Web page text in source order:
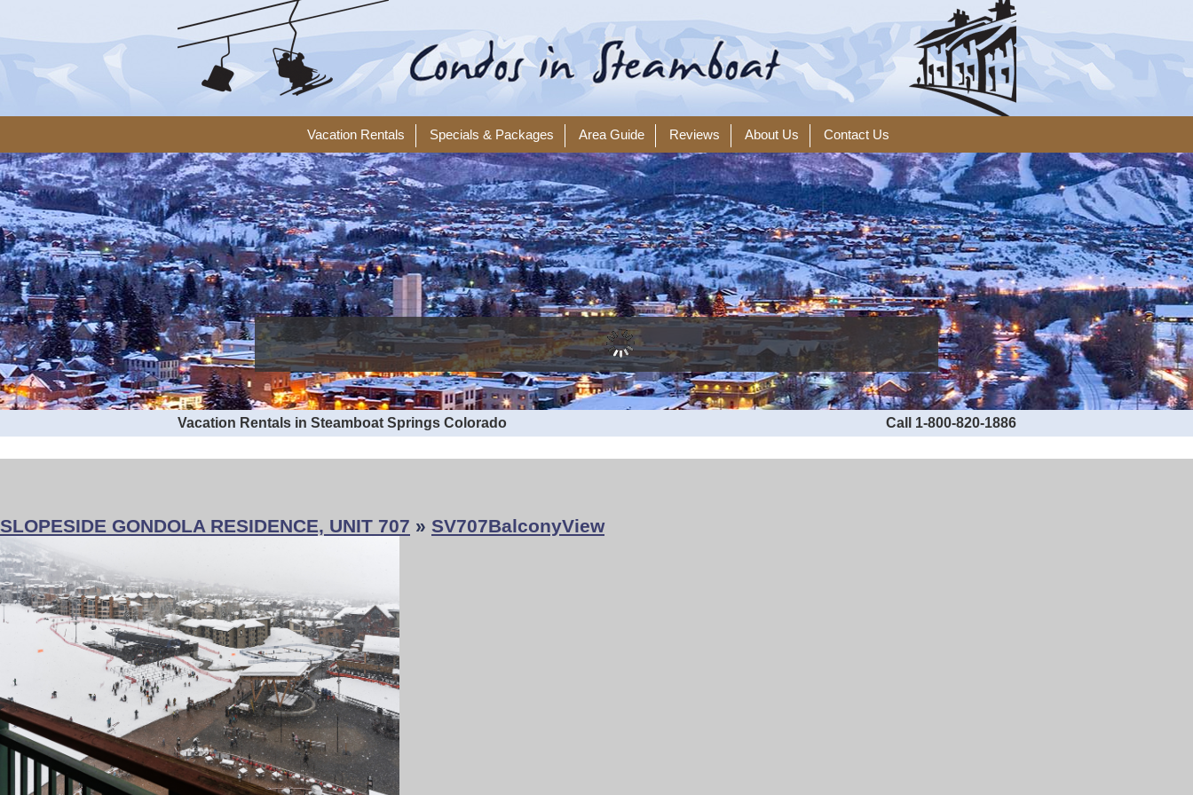
Vacation Rentals Specials & Packages Area Guide Reviews About Us Contact Us
Vacation Rentals in Steamboat Springs Colorado Call 1-800-820-1886
SLOPESIDE GONDOLA RESIDENCE, UNIT 707 » SV707BalconyView